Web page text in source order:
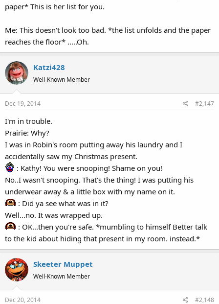
paper* This is her list for you.
Me: This doesn't look too bad. *the list unfolds and the paper
reaches the floor* .....Oh.
Katzi428
Well-Known Member
Dec 19, 2014 #2,147
I'm in trouble.
Prairie: Why?
I was in Robin's room putting away his laundry and I
accidentally saw my Christmas present.
: Kathy! You were snooping! Shame on you!
No..I wasn't snooping. That's the thing! I was putting his
underwear away & a little box with my name on it.
: Did ya see what was in it?
Well...no. It was wrapped up.
: OK...then you're safe. *mumbling to himself Better talk
to the kid about hiding that present in my room. instead.*
Skeeter Muppet
Well-Known Member
Dec 20, 2014 #2,148